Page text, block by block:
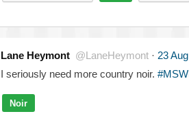
Lane Heymont @LaneHeymont · 23
I seriously need more country noir.
Noir